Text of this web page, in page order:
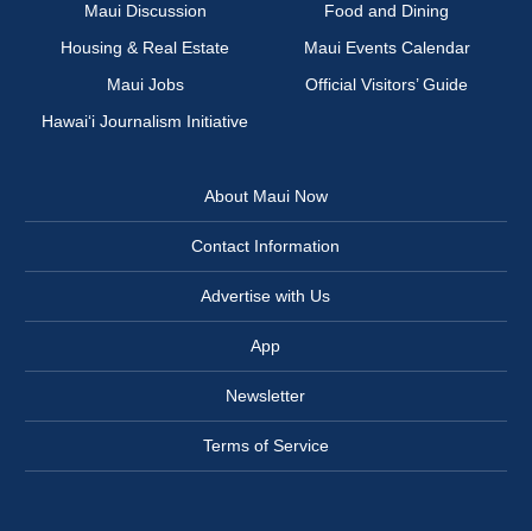
Maui Discussion
Food and Dining
Housing & Real Estate
Maui Events Calendar
Maui Jobs
Official Visitors’ Guide
Hawai‘i Journalism Initiative
About Maui Now
Contact Information
Advertise with Us
App
Newsletter
Terms of Service